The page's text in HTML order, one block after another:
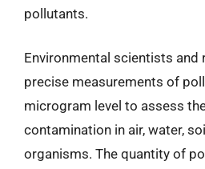
pollutants.
Environmental scientists and
precise measurements of
microgram level to assess
contamination in air, water,
organisms. The quantity of